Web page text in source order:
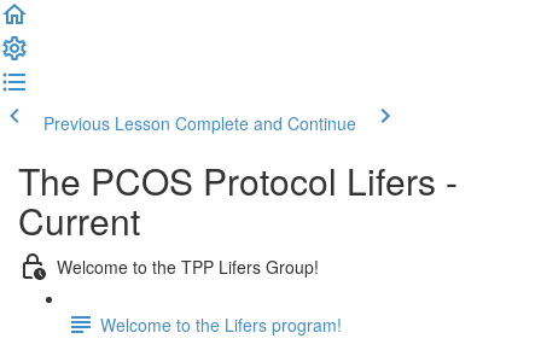
Previous Lesson Complete and Continue
The PCOS Protocol Lifers -
Current
Welcome to the TPP Lifers Group!
Welcome to the Lifers program!